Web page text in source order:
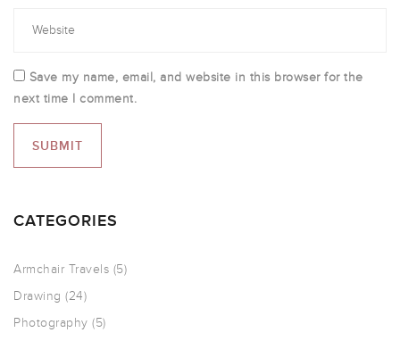
Save my name, email, and website in this browser for the
next time I comment.
CATEGORIES
Armchair Travels (5)
Drawing (24)
Photography (5)